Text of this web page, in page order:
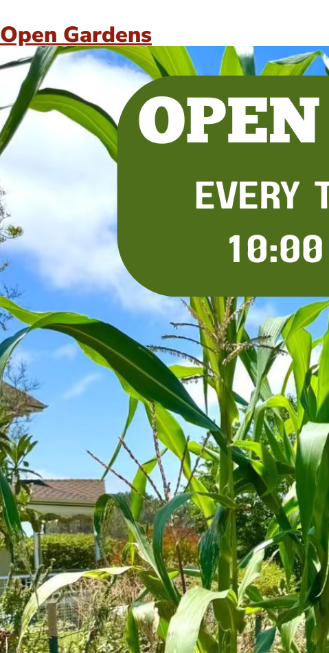
Open Gardens